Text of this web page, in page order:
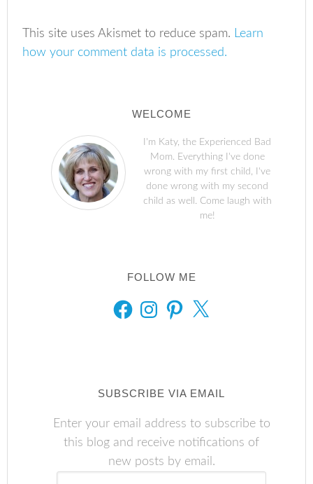
This site uses Akismet to reduce spam. Learn
how your comment data is processed.
WELCOME
I'm Katy, the Experienced Bad
Mom. Everything I've done
wrong with my first child, I've
done wrong with my second
child as well. Come laugh with
me!
FOLLOW ME
FACEBOOKINSTAGRAMPINTEREST
X
SUBSCRIBE VIA EMAIL
Enter your email address to subscribe to
this blog and receive notifications of
new posts by email.